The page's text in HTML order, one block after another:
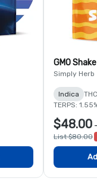
GMO Shake
Simply Herb
Indica
TERPS:
$48.00 -
List $80.00